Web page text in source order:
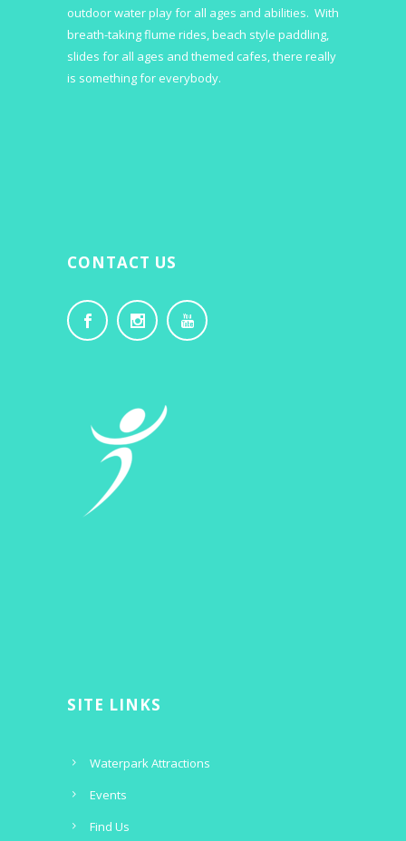
outdoor water play for all ages and abilities. With
breath-taking flume rides, beach style paddling,
slides for all ages and themed cafes, there really
is something for everybody.
CONTACT US
SITE LINKS
Waterpark Attractions
Events
Find Us